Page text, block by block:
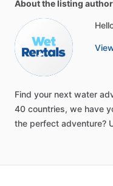
About the listing author
Find your next water
40 countries, we have
the perfect adventure?